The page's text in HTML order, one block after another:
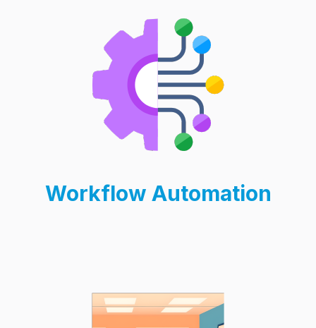
Workflow Automation